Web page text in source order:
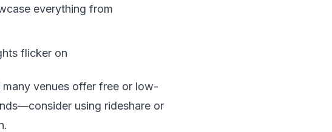
everything from
flicker on
venues offer free or low-
using rideshare or